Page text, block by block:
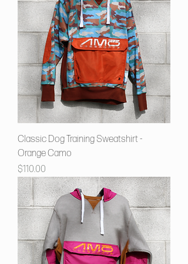
Classic Dog Training Sweatshirt -
Orange Camo
Price
$110.00